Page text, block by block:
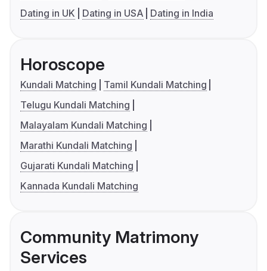
Dating in UK
Dating in USA Dating in India
Horoscope
Kundali Matching
Tamil Kundali Matching
Telugu Kundali Matching
Malayalam Kundali Matching
Marathi Kundali Matching
Gujarati Kundali Matching
Kannada Kundali Matching
Community Matrimony
Services